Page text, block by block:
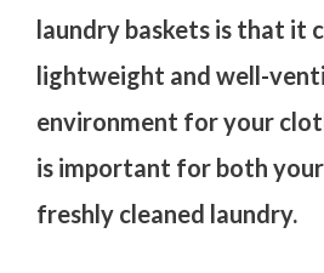
laundry baskets is that it
lightweight and well-
environment for your
is important for both
freshly cleaned laundry.